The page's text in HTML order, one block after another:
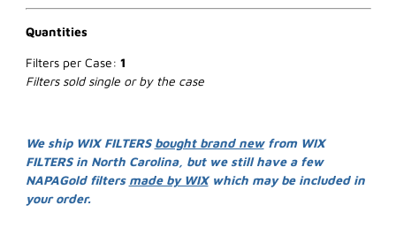
Quantities
Filters per Case: 1
Filters sold single or by the case
We ship WIX FILTERS bought brand newfrom WIX
FILTERS in North Carolina, but we still have a few
NAPAGold filters made by WIXwhich may be included in
your order.